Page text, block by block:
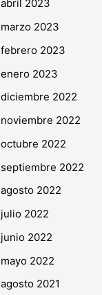
abril 2023
marzo 2023
febrero 2023
enero 2023
diciembre 2022
noviembre 2022
octubre 2022
septiembre 2022
agosto 2022
julio 2022
junio 2022
mayo 2022
agosto 2021